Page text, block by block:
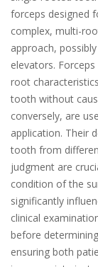
forceps designed
complex, multi-
approach,
elevators.
root
tooth without
conversely, are
application. Their
tooth from
judgment are
condition of the
significantly
clinical
before
ensuring both